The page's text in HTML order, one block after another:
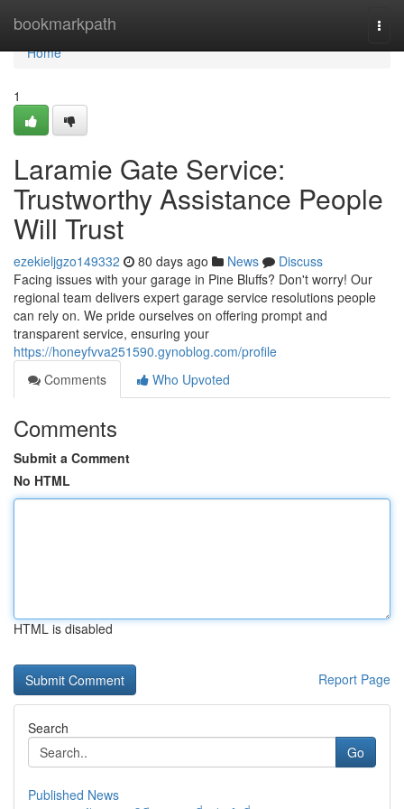
bookmarkpath
Home
Home
1
Laramie Gate Service:
Trustworthy Assistance People
Will Trust
ezekieljgzo149332 80 days ago News
Discuss
Facing issues with your garage in Pine Bluffs? Don't worry! Our
regional team delivers expert garage service resolutions people
can rely on. We pride ourselves on offering prompt and
transparent service, ensuring your
https://honeyfvva251590.gynoblog.com/profile
Comments
Who Upvoted
Comments
Submit a Comment
No HTML
HTML is disabled
Report Page
Search
Go
Published News